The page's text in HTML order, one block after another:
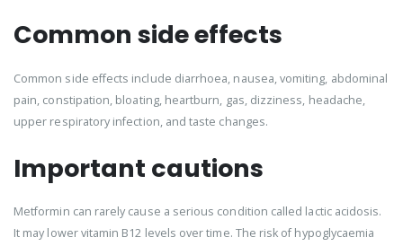
Common side effects
Common side effects include diarrhoea, nausea, vomiting, abdominal
pain, constipation, bloating, heartburn, gas, dizziness, headache,
upper respiratory infection, and taste changes.
Important cautions
Metformin can rarely cause a serious condition called lactic acidosis.
It may lower vitamin B12 levels over time. The risk of hypoglycaemia